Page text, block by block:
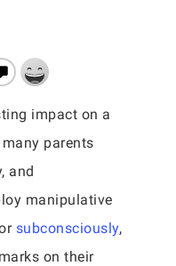
impact on a
parents
and
manipulative
subconsciously,
on their